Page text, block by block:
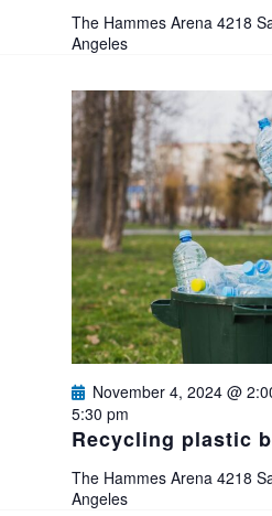
The Hammes Arena4218
Angeles
Recycling plastic
November 4, 2024 @
5:30 pm
The Hammes Arena4218
Angeles